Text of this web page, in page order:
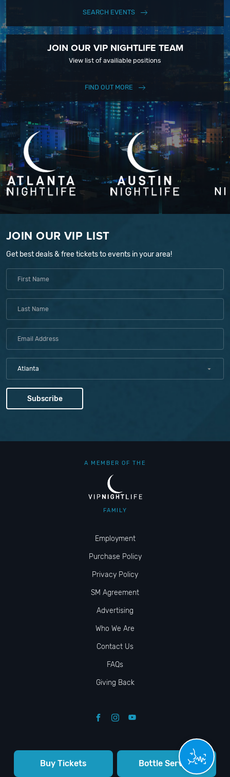
Buy Tickets Bottle Service
SEARCH EVENTS
JOIN OUR VIP NIGHTLIFE TEAM
View list of availiable positions
FIND OUT MORE
JOIN OUR VIP LIST
Get best deals & free tickets to events in your area!
Atlanta
A MEMBER OF THE
FAMILY
Employment
Purchase Policy
Privacy Policy
SM Agreement
Advertising
Who We Are
Contact Us
FAQs
Giving Back
© VIP NIGHTLIFE. All Rights Reserved. 2009-2026